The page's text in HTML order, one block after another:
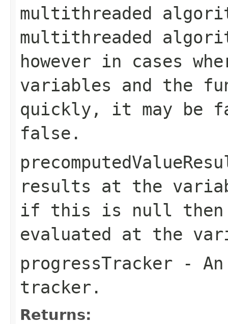
multithreaded
multithreaded
however in cases
variables and the
quickly, it may be
false.
results at the
if this is null
evaluated at the
progressTracker -
tracker.
Returns: